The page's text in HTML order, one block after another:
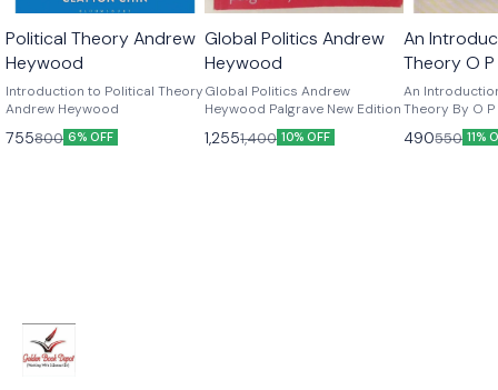
Political Theory Andrew
Heywood
Introduction to Political Theory
Andrew Heywood
755800 6% OFF
Global Politics Andrew
Heywood
Global Politics Andrew
Heywood Palgrave New Edition
1,2551,400 10% OFF
An
Theory O
Edition
An
Theory By O P
490550 11%